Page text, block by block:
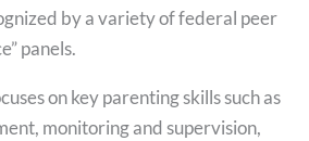
by a variety of federal peer
panels.
on key parenting skills such as
monitoring and supervision,